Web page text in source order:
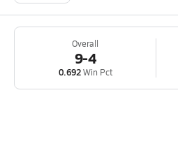
Overall
9-4
0.692Win Pct